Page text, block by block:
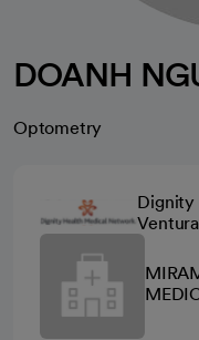
DOANH
Optometry
Dignity
Ventura